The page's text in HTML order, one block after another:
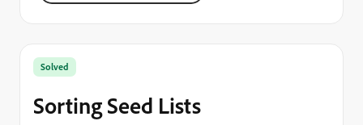
Solved
Sorting Seed Lists